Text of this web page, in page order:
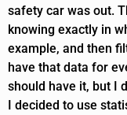
safety car was out.
knowing exactly in
example, and then
have that data for
should have it, but I
I decided to use